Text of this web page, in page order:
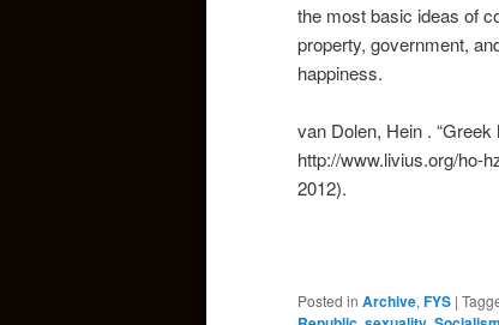
the most basic ideas of
property, government,
happiness.
van Dolen, Hein .
http://www.livius.org/ho-
2012).
Posted in Archive, FYS |